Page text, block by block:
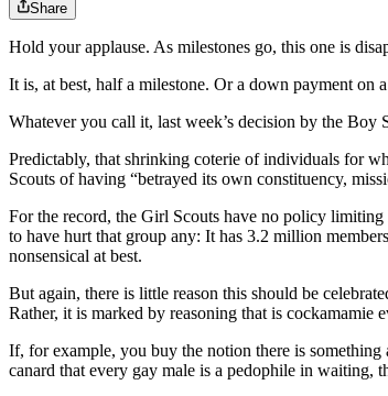
Share
Hold your applause. As milestones go, this one is
It is, at best, half a milestone. Or a down payment on
Whatever you call it, last week’s decision by the
Predictably, that shrinking coterie of individuals for
Scouts of having “betrayed its own constituency,
For the record, the Girl Scouts have no policy
to have hurt that group any: It has 3.2 million
nonsensical at best.
But again, there is little reason this should be
Rather, it is marked by reasoning that is cockamamie
If, for example, you buy the notion there is
canard that every gay male is a pedophile in waiting,